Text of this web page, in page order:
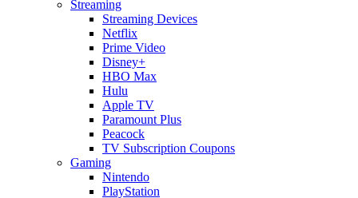
Streaming
Streaming Devices
Netflix
Prime Video
Disney+
HBO Max
Hulu
Apple TV
Paramount Plus
Peacock
TV Subscription Coupons
Gaming
Nintendo
PlayStation